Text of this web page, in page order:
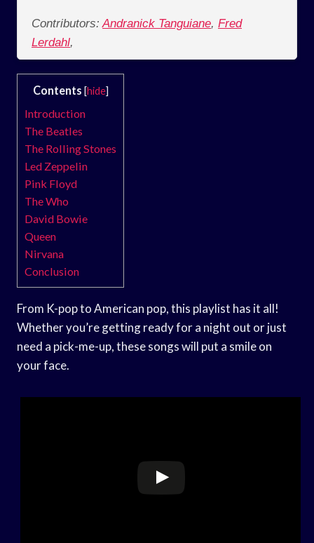
Contributors: Andranick Tanguiane, Fred
Lerdahl,
Contents [hide]
Introduction
The Beatles
The Rolling Stones
Led Zeppelin
Pink Floyd
The Who
David Bowie
Queen
Nirvana
Conclusion
From K-pop to American pop, this playlist has it all!
Whether you’re getting ready for a night out or just
need a pick-me-up, these songs will put a smile on
your face.